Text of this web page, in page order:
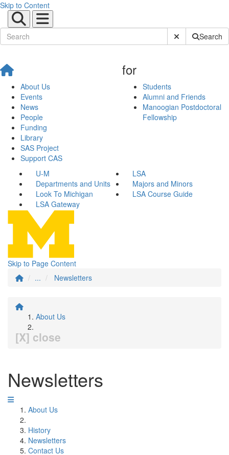
Skip to Content
Submit SiteSearch
About Us
Events
News
People
Funding
Library
SAS Project
Support CAS
for
Students
Alumni and Friends
Manoogian Postdoctoral
Fellowship
U-M
LSA
Departments and Units
Majors and Minors
Look To Michigan
LSA Course Guide
LSA Gateway
Skip to Page Content
...
Newsletters
About Us
[X] close
Newsletters
About Us
History
Newsletters
Contact Us